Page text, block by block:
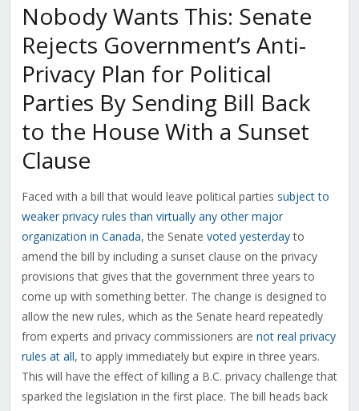
Nobody Wants This: Senate
Rejects Government’s Anti-
Privacy Plan for Political
Parties By Sending Bill Back
to the House With a Sunset
Clause
Faced with a bill that would leave political parties subject to
weaker privacy rules than virtually any other major
organization in Canada, the Senate voted yesterdayto
amend the bill by including a sunset clause on the privacy
provisions that gives that the government three years to
come up with something better. The change is designed to
allow the new rules, which as the Senate heard repeatedly
from experts and privacy commissioners are not real privacy
rules at all, to apply immediately but expire in three years.
This will have the effect of killing a B.C. privacy challenge that
sparked the legislation in the first place. The bill heads back